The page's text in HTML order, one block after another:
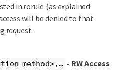
in rorule (as explained
will be denied to that
request.
method>,…​ - RW Access